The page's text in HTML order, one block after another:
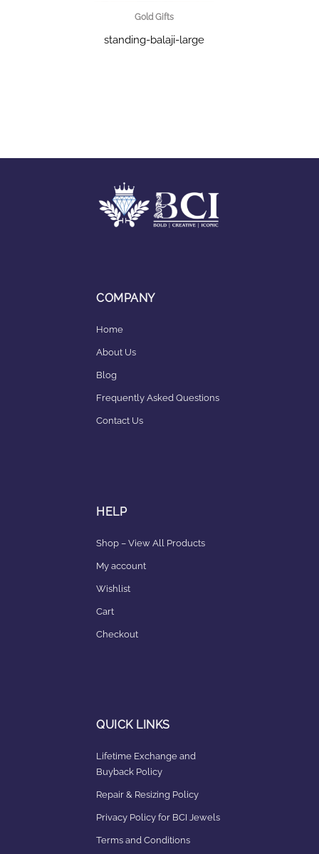
Gold Gifts
standing-balaji-large
COMPANY
Home
About Us
Blog
Frequently Asked Questions
Contact Us
HELP
Shop – View All Products
My account
Wishlist
Cart
Checkout
QUICK LINKS
Lifetime Exchange and
Buyback Policy
Repair & Resizing Policy​
Privacy Policy for BCI Jewels
Terms and Conditions